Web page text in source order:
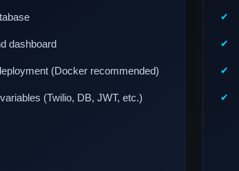
dashboard
(Docker recommended)
(Twilio, DB, JWT, etc.)